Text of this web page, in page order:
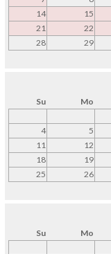
14
15
21
22
28
29
Su Mo
4
5
11
12
18
19
25
26
Su Mo